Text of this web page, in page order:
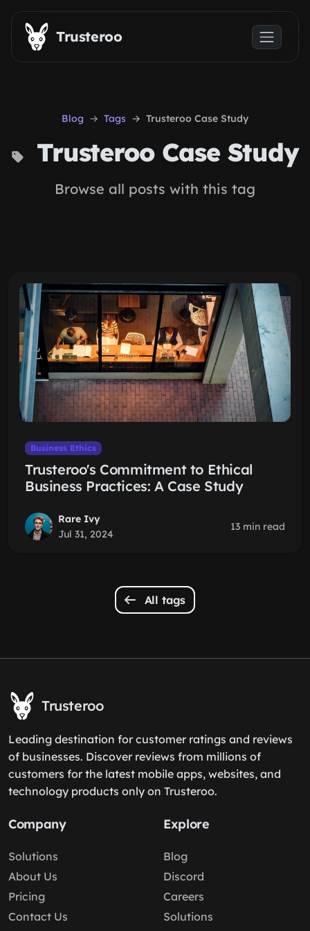
Skip to main content
Trusteroo
Blog Tags Trusteroo Case Study
Trusteroo Case Study
Browse all posts with this tag
Business Ethics
Trusteroo's Commitment to Ethical
Business Practices: A Case Study
Rare Ivy
Jul 31, 2024
13 min read
All tags
Trusteroo
Leading destination for customer ratings and reviews
of businesses. Discover reviews from millions of
customers for the latest mobile apps, websites, and
technology products only on Trusteroo.
Company
Solutions
About Us
Pricing
Contact Us
Explore
Blog
Discord
Careers
Solutions